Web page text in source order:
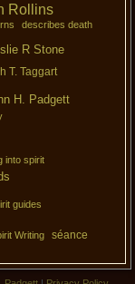
Rollins
describes death
R Stone
T. Taggart
H. Padgett
into spirit
guides
Writing séance